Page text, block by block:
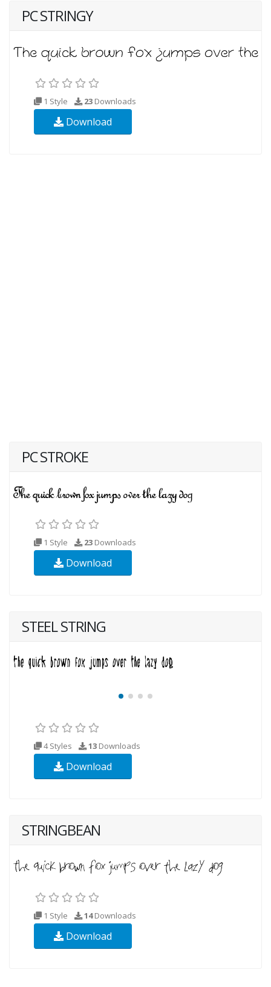
PC STRINGY
1 Style 23 Downloads
Download
PC STROKE
1 Style 23 Downloads
Download
STEEL STRING
4 Styles 13 Downloads
Download
STRINGBEAN
1 Style 14Downloads
Download